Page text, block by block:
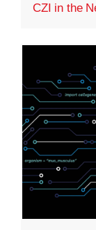
CZI in the